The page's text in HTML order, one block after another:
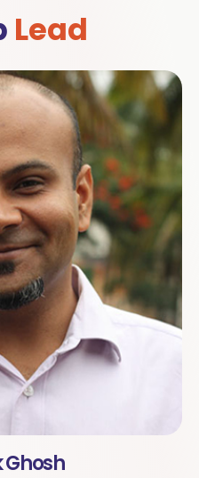
Lead